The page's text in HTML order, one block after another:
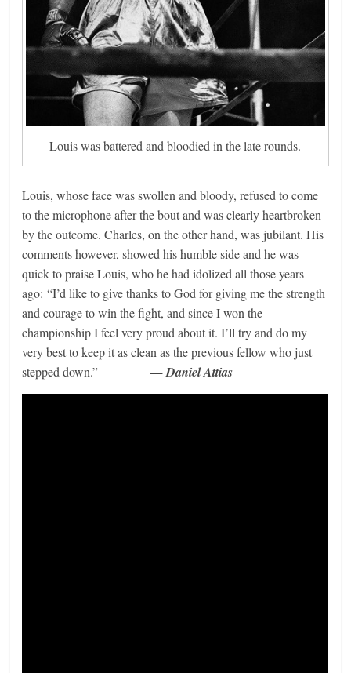
Louis was battered and bloodied in the late rounds.
Louis, whose face was swollen and bloody, refused to come
to the microphone after the bout and was clearly heartbroken
by the outcome. Charles, on the other hand, was jubilant. His
comments however, showed his humble side and he was
quick to praise Louis, who he had idolized all those years
ago: “I’d like to give thanks to God for giving me the strength
and courage to win the fight, and since I won the
championship I feel very proud about it. I’ll try and do my
very best to keep it as clean as the previous fellow who just
stepped down.”
— Daniel Attias